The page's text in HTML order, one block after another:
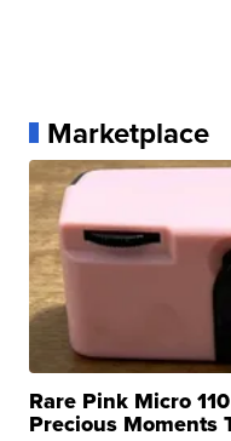
Marketplace
Rare Pink Micro
Precious Moments